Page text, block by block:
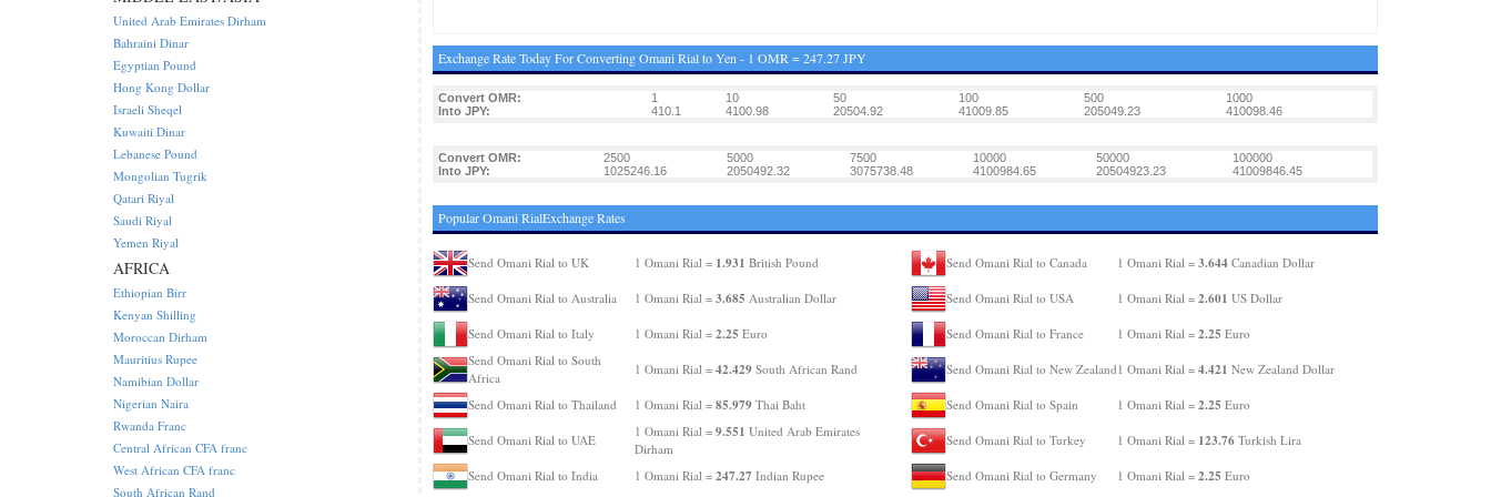
Exchange Rate Today For Converting Omani Rial to Yen - 1 OMR = 247.27 JPY
Convert OMR: 1 10 50 100 500
1000
Into JPY:
410.1 4100.98 20504.92 41009.85 205049.23 410098.46
Convert OMR: 2500 5000 7500 10000 50000
100000
Into JPY:
1025246.16 2050492.32 3075738.48 4100984.65 20504923.23 41009846.45
Popular Omani RialExchange Rates
Send Omani Rial to UK 1 Omani Rial = 1.931 British Pound
Send Omani Rial to Australia 1 Omani Rial = 3.685 Australian Dollar
Send Omani Rial to Italy 1 Omani Rial = 2.25 Euro
Send Omani Rial to South
Africa
1 Omani Rial = 42.429South African Rand
Send Omani Rial to Thailand 1 Omani Rial = 85.979Thai Baht
Send Omani Rial to UAE
1 Omani Rial = 9.551 United Arab Emirates
Dirham
Send Omani Rial to India
1 Omani Rial = 247.27 Indian Rupee
Send Omani Rial to Canada 1 Omani Rial = 3.644Canadian Dollar
Send Omani Rial to USA 1 Omani Rial = 2.601 US Dollar
Send Omani Rial to France 1 Omani Rial = 2.25 Euro
Send Omani Rial to New Zealand 1 Omani Rial = 4.421 New Zealand Dollar
Send Omani Rial to Spain 1 Omani Rial = 2.25 Euro
Send Omani Rial to Turkey 1 Omani Rial = 123.76Turkish Lira
Send Omani Rial to Germany 1 Omani Rial = 2.25 Euro
United Arab Emirates Dirham
Bahraini Dinar
Egyptian Pound
Hong Kong Dollar
Israeli Sheqel
Kuwaiti Dinar
Lebanese Pound
Mongolian Tugrik
Qatari Riyal
Saudi Riyal
Yemen Riyal
AFRICA
Ethiopian Birr
Kenyan Shilling
Moroccan Dirham
Mauritius Rupee
Namibian Dollar
Nigerian Naira
Rwanda Franc
Central African CFA franc
West African CFA franc
South African Rand